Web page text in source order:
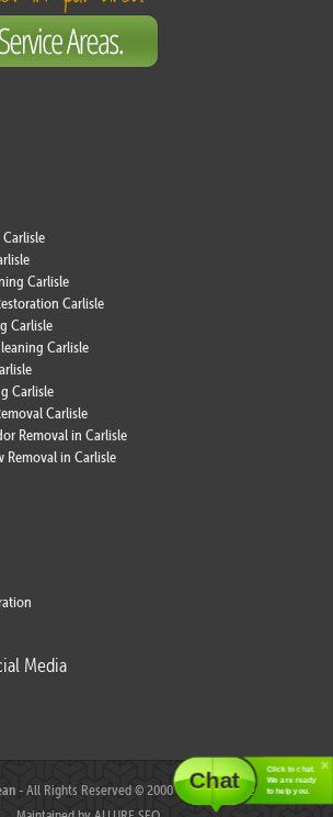
Chat Click to chat.
We are ready
to help you.
Carlisle
Carlisle
Carlisle
Carlisle
Carlisle
Carlisle
Removal in Carlisle
Removal in Carlisle
Media
- All Rights Reserved © 2000 - 2018 - Created and